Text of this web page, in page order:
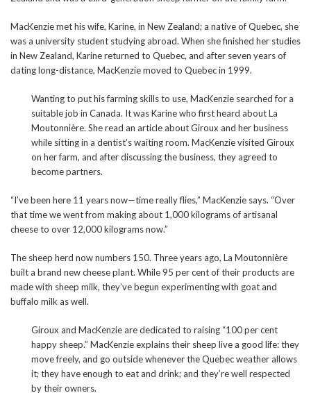
MacKenzie met his wife, Karine, in New Zealand; a native of Quebec, she
was a university student studying abroad. When she finished her studies
in New Zealand, Karine returned to Quebec, and after seven years of
dating long-distance, MacKenzie moved to Quebec in 1999.
Wanting to put his farming skills to use, MacKenzie searched for a
suitable job in Canada. It was Karine who first heard about La
Moutonnière. She read an article about Giroux and her business
while sitting in a dentist’s waiting room. MacKenzie visited Giroux
on her farm, and after discussing the business, they agreed to
become partners.
“I’ve been here 11 years now—time really flies,” MacKenzie says. “Over
that time we went from making about 1,000 kilograms of artisanal
cheese to over 12,000 kilograms now.”
The sheep herd now numbers 150. Three years ago, La Moutonnière
built a brand new cheese plant. While 95 per cent of their products are
made with sheep milk, they’ve begun experimenting with goat and
buffalo milk as well.
Giroux and MacKenzie are dedicated to raising “100 per cent
happy sheep.” MacKenzie explains their sheep live a good life: they
move freely, and go outside whenever the Quebec weather allows
it; they have enough to eat and drink; and they’re well respected
by their owners.